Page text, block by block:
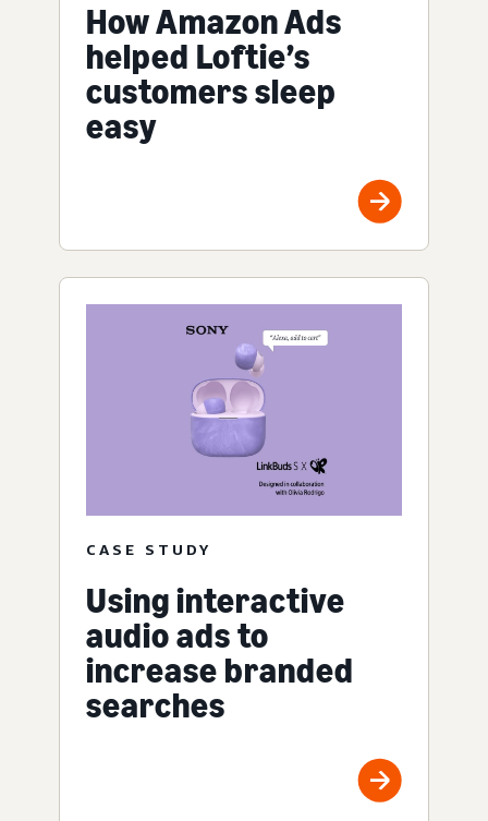
How Amazon Ads
helped Loftie’s
customers sleep
easy
CASE STUDY
Using interactive
audio ads to
increase branded
searches